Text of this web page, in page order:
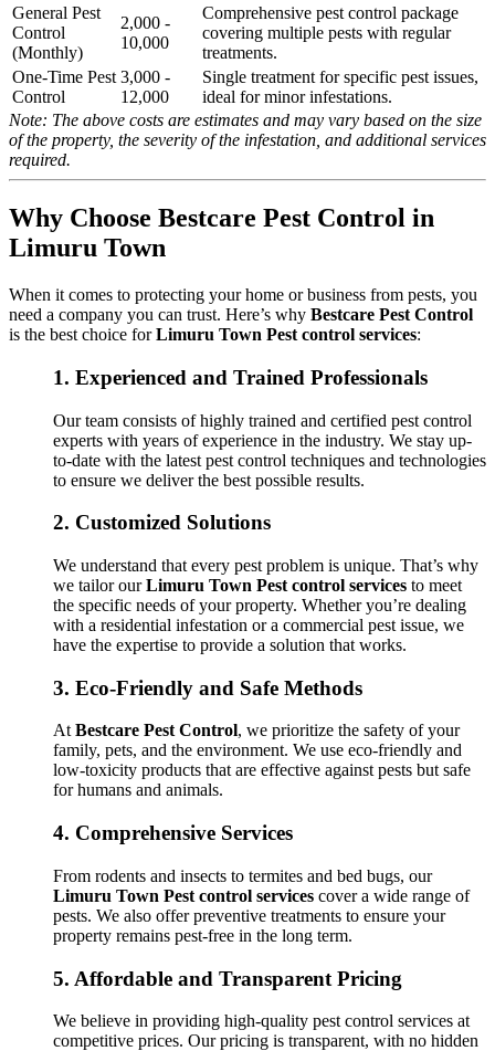
General Pest
Control
(Monthly)
2,000 -
10,000
Comprehensive pest control package
covering multiple pests with regular
treatments.
One-Time Pest
Control
3,000 -
12,000
Single treatment for specific pest issues,
ideal for minor infestations.
Note: The above costs are estimates and may vary based on the size
of the property, the severity of the infestation, and additional services
required.
Why Choose Bestcare Pest Control in
Limuru Town
When it comes to protecting your home or business from pests, you
need a company you can trust. Here’s why Bestcare Pest Control
is the best choice forLimuru Town Pest control services:
1. Experienced and Trained Professionals
Our team consists of highly trained and certified pest control
experts with years of experience in the industry. We stay up-
to-date with the latest pest control techniques and technologies
to ensure we deliver the best possible results.
2. Customized Solutions
We understand that every pest problem is unique. That’s why
we tailor ourLimuru Town Pest control services to meet
the specific needs of your property. Whether you’re dealing
with a residential infestation or a commercial pest issue, we
have the expertise to provide a solution that works.
3. Eco-Friendly and Safe Methods
AtBestcare Pest Control, we prioritize the safety of your
family, pets, and the environment. We use eco-friendly and
low-toxicity products that are effective against pests but safe
for humans and animals.
4. Comprehensive Services
From rodents and insects to termites and bed bugs, our
Limuru Town Pest control services cover a wide range of
pests. We also offer preventive treatments to ensure your
property remains pest-free in the long term.
5. Affordable and Transparent Pricing
We believe in providing high-quality pest control services at
competitive prices. Our pricing is transparent, with no hidden